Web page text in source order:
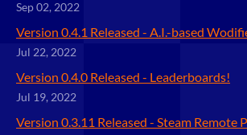
Sep 02, 2022
Version 0.4.1 Released - A.I.-based
Jul 22, 2022
Version 0.4.0 Released - Leaderboards!
Jul 19, 2022
Version 0.3.11 Released - Steam Remote